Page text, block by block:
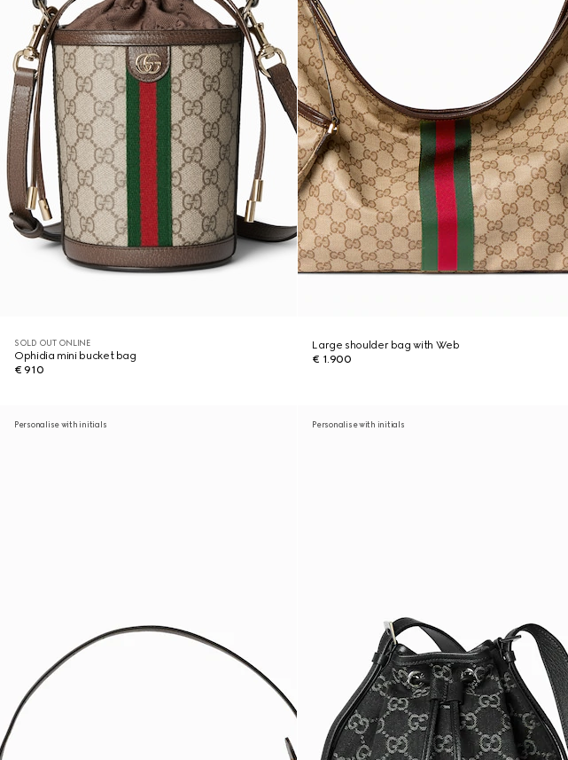
SOLD OUT ONLINE
Ophidia mini bucket bag
€ 910
Large shoulder bag with Web
€ 1.900
Personalise with initials Personalise with initials